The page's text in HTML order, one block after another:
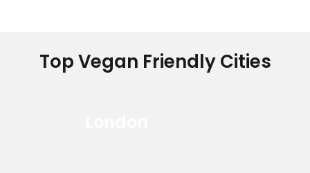
Top Vegan Friendly Cities